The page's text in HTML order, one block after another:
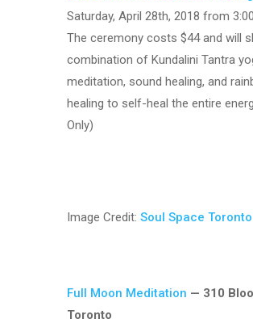
Saturday, April 28th, 2018 from
The ceremony costs $44 and will
combination of Kundalini Tantra
meditation, sound healing, and
healing to self-heal the entire
Only)
Image Credit:Soul Space Toronto
Full Moon Meditation — 310
Toronto